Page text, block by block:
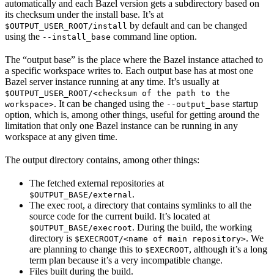
automatically and each Bazel version gets a subdirectory based on
its checksum under the install base. It’s at
$OUTPUT_USER_ROOT/install by default and can be changed
using the --install_base command line option.
The “output base” is the place where the Bazel instance attached to
a specific workspace writes to. Each output base has at most one
Bazel server instance running at any time. It’s usually at
$OUTPUT_USER_ROOT/<checksum of the path to the
workspace>. It can be changed using the --output_base startup
option, which is, among other things, useful for getting around the
limitation that only one Bazel instance can be running in any
workspace at any given time.
The output directory contains, among other things:
The fetched external repositories at
$OUTPUT_BASE/external .
The exec root, a directory that contains symlinks to all the
source code for the current build. It’s located at
$OUTPUT_BASE/execroot. During the build, the working
directory is $EXECROOT/<name of main repository>. We
are planning to change this to $EXECROOT, although it’s a long
term plan because it’s a very incompatible change.
Files built during the build.